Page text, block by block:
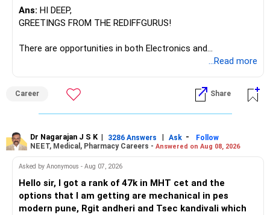
Ans: HI DEEP,
GREETINGS FROM THE REDIFFGURUS!
There are opportunities in both Electronics and
Telecommunications (EnTC) and Information Technology
than IT. The choice is yours. Given that the field is
constantly evolving, you must be ready to accept various
challenges after graduation. Additionally, consider pursuing
to enhance your job prospects.
BEST WISHES.
...Read more
Career Share
Dr Nagarajan J S K | 3286 Answers | Ask -
Follow
NEET, Medical, Pharmacy Careers - Answered on Aug 08, 2026
Asked by Anonymous - Aug 07, 2026
Hello sir, I got a rank of 47k in MHT cet and the
options that I am getting are mechanical in pes
modern pune, Rgit andheri and Tsec kandivali which